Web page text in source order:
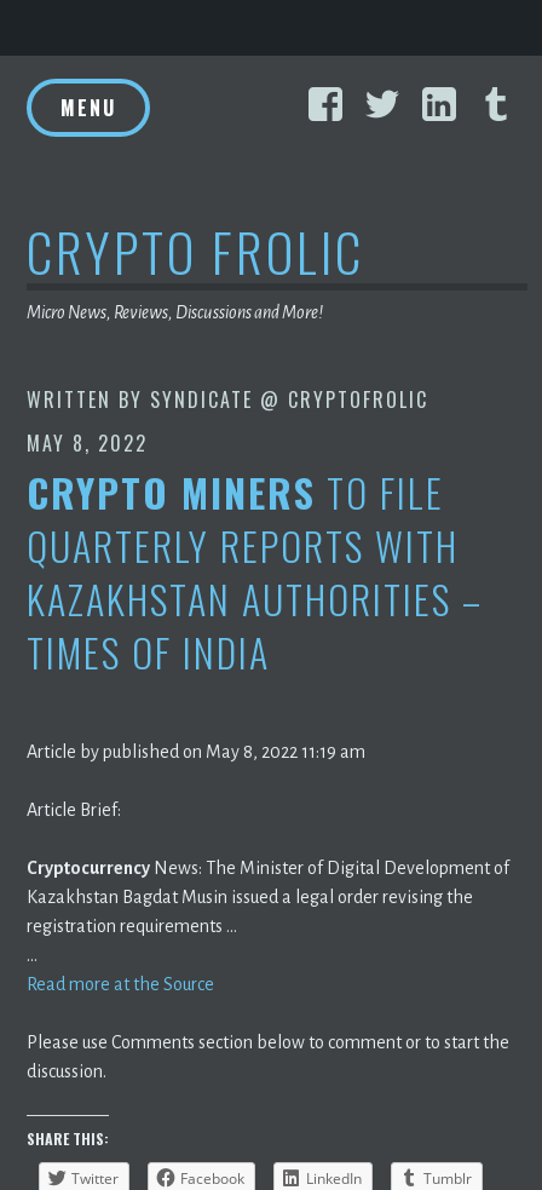
to
content
FacebookTwitter
MENU
CRYPTO FROLIC
Micro News, Reviews, Discussions and More!
WRITTEN BY SYNDICATE @ CRYPTOFROLIC
MAY 8, 2022
CRYPTO MINERS TO FILE
QUARTERLY REPORTS WITH
KAZAKHSTAN AUTHORITIES –
TIMES OF INDIA
Article by published on May 8, 2022 11:19 am
Article Brief:
Cryptocurrency News: The Minister of Digital Development of
Kazakhstan Bagdat Musin issued a legal order revising the
registration requirements …
…
Read more at the Source
Please use Comments section below to comment or to start the
discussion.
SHARE THIS:
Twitter
Facebook LinkedIn
Tumblr